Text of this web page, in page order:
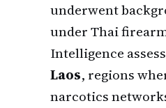
underwent
under Thai
Intelligence
Laos, regions
narcotics